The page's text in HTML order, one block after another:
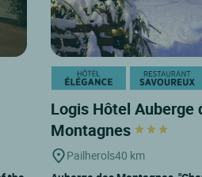
Logis Hôtel Auberge
Montagnes
Pailherols40 km